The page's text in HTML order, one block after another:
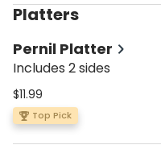
Platters
Pernil Platter
Includes 2 sides
$11.99
Top Pick